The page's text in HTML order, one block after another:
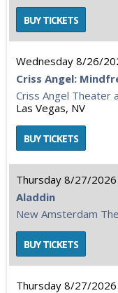
Wednesday 8/26/
Criss Angel:
Criss Angel Theater
Las Vegas, NV
Thursday 8/27/2026
Aladdin
New Amsterdam
Thursday 8/27/2026